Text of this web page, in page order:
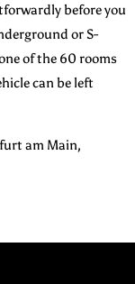
before you
or S-
of the 60 rooms
can be left
am Main,